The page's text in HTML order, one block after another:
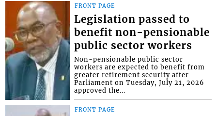
FRONT PAGE
Legislation passed to
benefit non-pensionable
public sector workers
Non-pensionable public sector
workers are expected to benefit from
greater retirement security after
Parliament on Tuesday, July 21, 2026
approved the...
FRONT PAGE